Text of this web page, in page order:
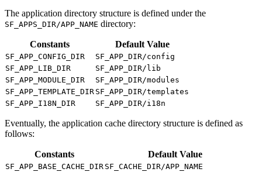
The application directory structure is defined under the
SF_APPS_DIR/APP_NAME directory:
Constants Default Value
SF_APP_CONFIG_DIR
SF_APP_DIR/config
SF_APP_LIB_DIR
SF_APP_DIR/lib
SF_APP_MODULE_DIR
SF_APP_DIR/modules
SF_APP_TEMPLATE_DIR SF_APP_DIR/templates
SF_APP_I18N_DIR
SF_APP_DIR/i18n
Eventually, the application cache directory structure is defined as
follows:
Constants Default Value
SF_APP_BASE_CACHE_DIR SF_CACHE_DIR/APP_NAME